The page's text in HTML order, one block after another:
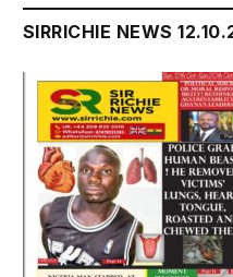
SIRRICHIE NEWS